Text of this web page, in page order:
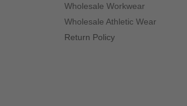
Wholesale Workwear
Wholesale Athletic Wear
Return Policy